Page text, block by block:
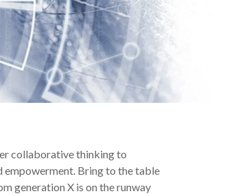
collaborative thinking to
Bring to the table
generation X is on the runway